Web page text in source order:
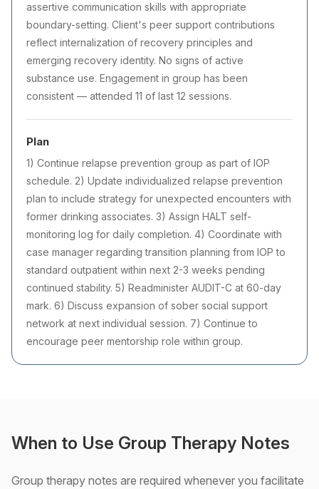
assertive communication skills with appropriate
boundary-setting. Client's peer support contributions
reflect internalization of recovery principles and
emerging recovery identity. No signs of active
substance use. Engagement in group has been
consistent — attended 11 of last 12 sessions.
Plan
1) Continue relapse prevention group as part of IOP
schedule. 2) Update individualized relapse prevention
plan to include strategy for unexpected encounters with
former drinking associates. 3) Assign HALT self-
monitoring log for daily completion. 4) Coordinate with
case manager regarding transition planning from IOP to
standard outpatient within next 2-3 weeks pending
continued stability. 5) Readminister AUDIT-C at 60-day
mark. 6) Discuss expansion of sober social support
network at next individual session. 7) Continue to
encourage peer mentorship role within group.
When to Use Group Therapy Notes
Group therapy notes are required whenever you facilitate